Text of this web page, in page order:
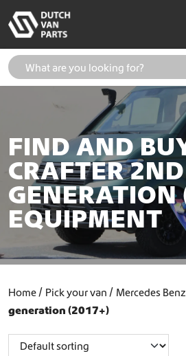
FIND AND
CRAFTER 2ND
EQUIPMENT
Home Pick your van Mercedes Benz
generation (2017+)